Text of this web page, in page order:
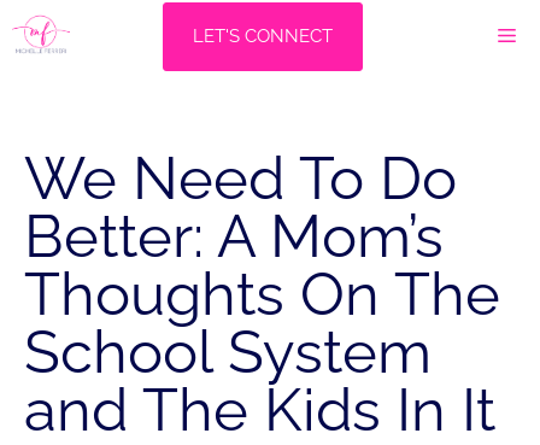
Skip
to
LET'S CONNECT
We Need To Do
Better: A Mom’s
Thoughts On The
School System
and The Kids In It